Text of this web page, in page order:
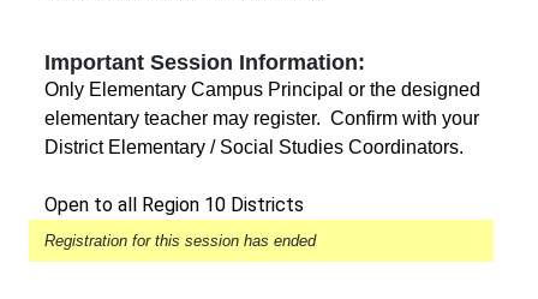
Important Session Information:
Only Elementary Campus Principal or the designed
elementary teacher may register. Confirm with your
District Elementary / Social Studies Coordinators.
Open to all Region 10 Districts
Registration for this session has ended